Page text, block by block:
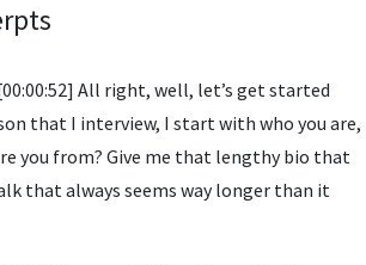
All right, well, let’s get started
that I interview, I start with who you are,
you from? Give me that lengthy bio that
that always seems way longer than it